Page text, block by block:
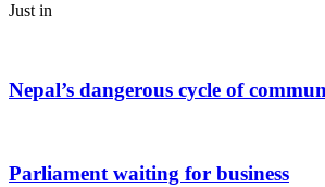
Just in
Nepal’s dangerous cycle of
Parliament waiting for business